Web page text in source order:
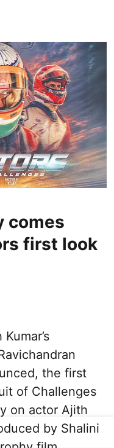
comes
first look
the first
of Challenges
on actor Ajith
by Shalini